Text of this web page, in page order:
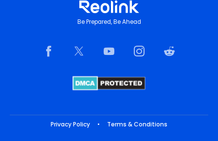
Be Prepared, Be Ahead
Privacy Policy • Terms & Conditions